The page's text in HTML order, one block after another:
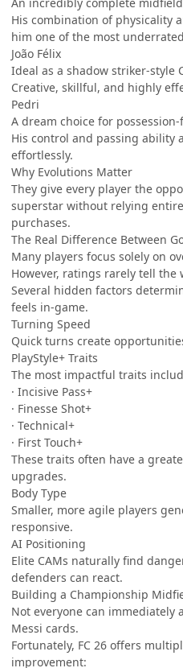
An incredibly complete
His combination of physicality
him one of the most
João Félix
Ideal as a shadow striker-style
Creative, skillful, and highly
Pedri
A dream choice for
His control and passing ability
effortlessly.
Why Evolutions Matter
They give every player the
superstar without relying
purchases.
The Real Difference Between
Many players focus solely on
However, ratings rarely tell the
Several hidden factors
feels in-game.
Turning Speed
Quick turns create
PlayStyle+ Traits
The most impactful traits
· Incisive Pass+
· Finesse Shot+
· Technical+
· First Touch+
These traits often have a
upgrades.
Body Type
Smaller, more agile players
responsive.
AI Positioning
Elite CAMs naturally find
defenders can react.
Building a Championship
Not everyone can immediately
Messi cards.
Fortunately, FC 26 offers
improvement: